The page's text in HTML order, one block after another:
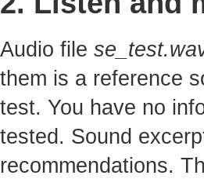
Audio file
them is a reference
test. You have no
tested. Sound
recommendations.